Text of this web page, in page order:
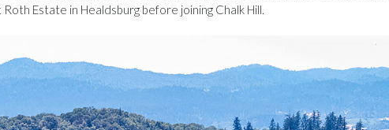
Estate in Healdsburg before joining Chalk Hill.